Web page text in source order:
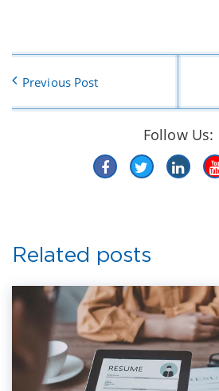
Previous Post
Follow Us:
Related posts